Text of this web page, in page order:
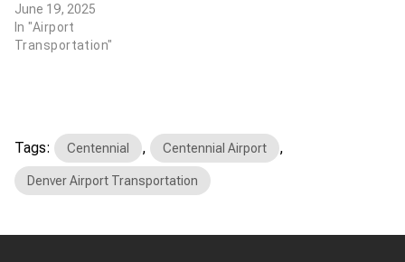
June 19, 2025
In "Airport
Transportation"
Tags: Centennial , Centennial Airport ,
Denver Airport Transportation